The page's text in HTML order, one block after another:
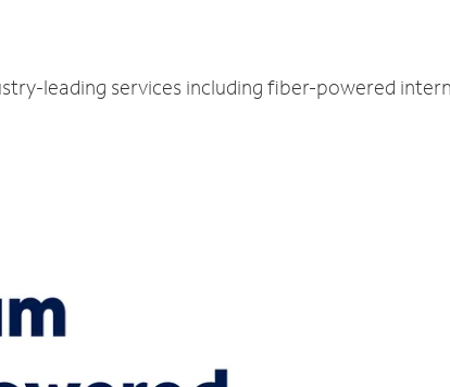
leading services including fiber-powered